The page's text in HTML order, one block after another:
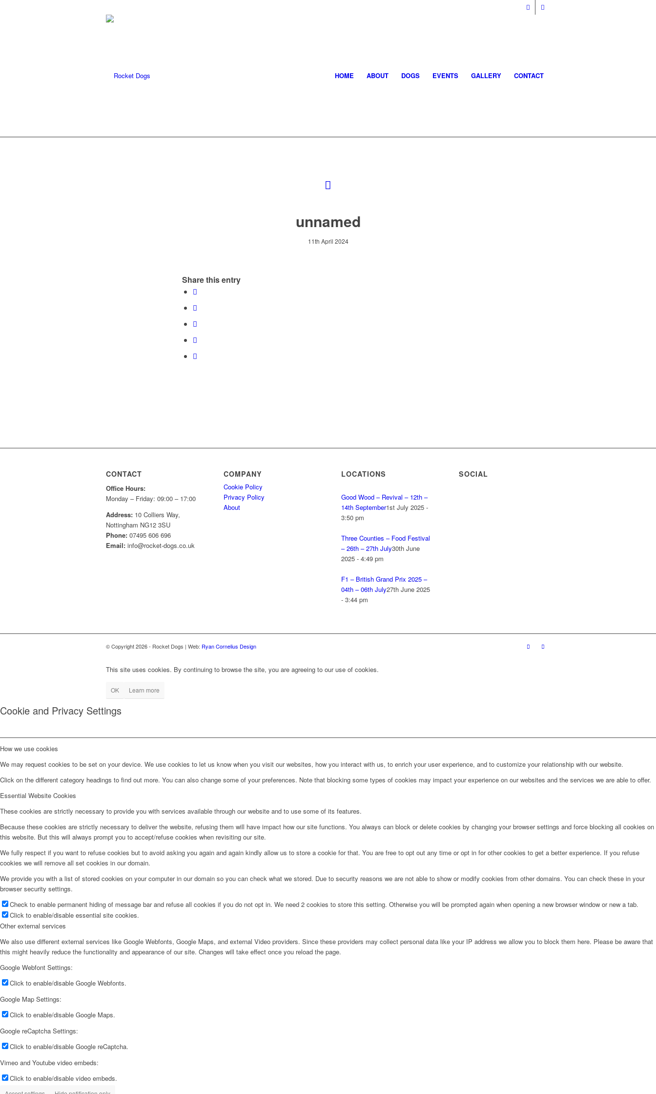
HOME ABOUT DOGS EVENTS GALLERY CONTACT
unnamed
11th April 2024
Share this entry
CONTACT
Office Hours:
Monday – Friday: 09:00 – 17:00
Address: 10 Colliers Way,
Nottingham NG12 3SU
Phone: 07495 606 696
Email: info@rocket-dogs.co.uk
COMPANY
Cookie Policy
Privacy Policy
About
LOCATIONS
Good Wood – Revival – 12th –
14th September1st July 2025 -
3:50 pm
Three Counties – Food Festival
– 26th – 27th July30th June
2025 - 4:49 pm
F1 – British Grand Prix 2025 –
04th – 06th July27th June 2025
- 3:44 pm
SOCIAL
© Copyright2026- Rocket Dogs | Web: Ryan Cornelius Design
This site uses cookies. By continuing to browse the site, you are agreeing to our use of cookies.
OK Learn more
Cookie and Privacy Settings
How we use cookies
We may request cookies to be set on your device. We use cookies to let us know when you visit our websites, how you interact with us, to enrich your user experience, and to customize your relationship with our website.
Click on the different category headings to find out more. You can also change some of your preferences. Note that blocking some types of cookies may impact your experience on our websites and the services we are able to offer.
Essential Website Cookies
These cookies are strictly necessary to provide you with services available through our website and to use some of its features.
Because these cookies are strictly necessary to deliver the website, refusing them will have impact how our site functions. You always can block or delete cookies by changing your browser settings and force blocking all cookies on
this website. But this will always prompt you to accept/refuse cookies when revisiting our site.
We fully respect if you want to refuse cookies but to avoid asking you again and again kindly allow us to store a cookie for that. You are free to opt out any time or opt in for other cookies to get a better experience. If you refuse
cookies we will remove all set cookies in our domain.
We provide you with a list of stored cookies on your computer in our domain so you can check what we stored. Due to security reasons we are not able to show or modify cookies from other domains. You can check these in your
browser security settings.
Check to enable permanent hiding of message bar and refuse all cookies if you do not opt in. We need 2 cookies to store this setting. Otherwise you will be prompted again when opening a new browser window or new a tab.
Click to enable/disable essential site cookies.
Other external services
We also use different external services like Google Webfonts, Google Maps, and external Video providers. Since these providers may collect personal data like your IP address we allow you to block them here. Please be aware that
this might heavily reduce the functionality and appearance of our site. Changes will take effect once you reload the page.
Google Webfont Settings:
Click to enable/disable Google Webfonts.
Google Map Settings:
Click to enable/disable Google Maps.
Google reCaptcha Settings:
Click to enable/disable Google reCaptcha.
Vimeo and Youtube video embeds:
Click to enable/disable video embeds.